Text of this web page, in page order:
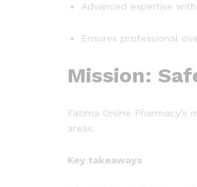
Advanced expertise with
Ensures professional
Mission:
Fatima Online Pharmacy’s
areas.
Key takeaways